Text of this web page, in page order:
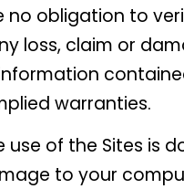
obligation to
loss, claim or
warranties.
of the Sites is
to your